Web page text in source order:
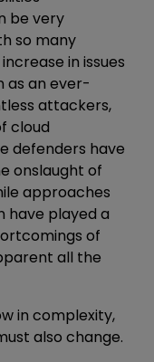
be very
so many
in issues
as an ever-
attackers,
cloud
defenders have
onslaught of
approaches
have played a
of
all the
in complexity,
also change.